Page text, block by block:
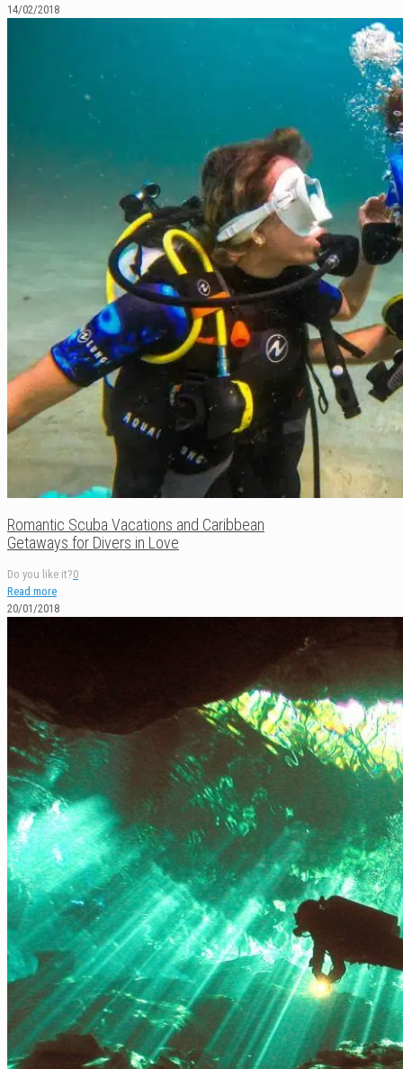
14/02/2018
Romantic Scuba Vacations and Caribbean
Getaways for Divers in Love
Do you like it?0
Read more
20/01/2018